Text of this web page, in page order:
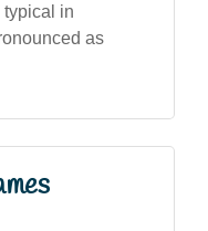
typical in
as